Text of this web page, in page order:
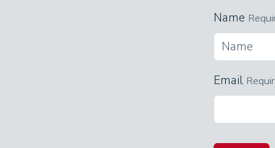
The three full bathrooms have
Featuring a wet bar with a full-sized
and shoot pool, or relive your teen
Name
Email